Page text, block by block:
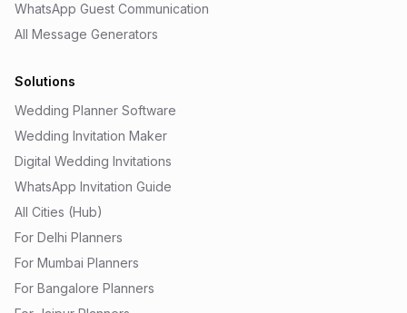
WhatsApp Guest Communication
All Message Generators
Solutions
Wedding Planner Software
Wedding Invitation Maker
Digital Wedding Invitations
WhatsApp Invitation Guide
All Cities (Hub)
For Delhi Planners
For Mumbai Planners
For Bangalore Planners